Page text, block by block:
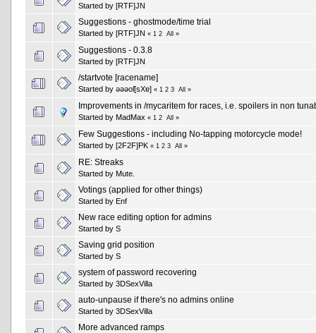
Started by [RTF]JN
Suggestions - ghostmode/time trial
Started by [RTF]JN « 1 2 All »
Suggestions - 0.3.8
Started by [RTF]JN
/startvote [racename]
Started by ǝǝǝoſ[sXɐ] « 1 2 3 All »
Improvements in /mycaritem for races, i.e. spoilers in non
Started by MadMax « 1 2 All »
Few Suggestions - including No-tapping motorcycle mode!
Started by [2F2F]PK « 1 2 3 All »
RE: Streaks
Started by Mute.
Votings (applied for other things)
Started by Enf
New race editing option for admins
Started by S
Saving grid position
Started by S
system of password recovering
Started by 3DSexVilla
auto-unpause if there's no admins online
Started by 3DSexVilla
More advanced ramps